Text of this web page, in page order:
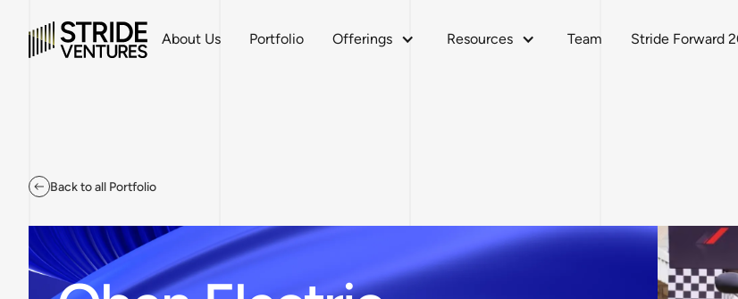
About Us Portfolio Offerings Resources Team Stride Forward
Back to all Portfolio